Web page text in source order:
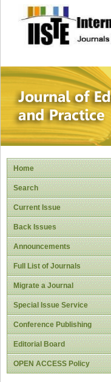
site
Home
Search
Current Issue
Back Issues
Announcements
Full List of Journals
Migrate a Journal
Special Issue Service
Conference Publishing
Editorial Board
OPEN ACCESS Policy